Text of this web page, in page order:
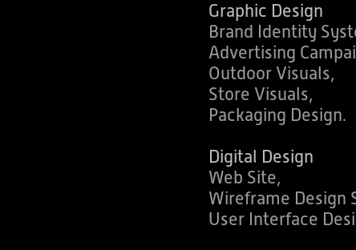
Graphic Design
Brand Identity
Advertising
Outdoor Visuals,
Store Visuals,
Packaging Design.
Digital Design
Web Site,
Wireframe Design
User Interface